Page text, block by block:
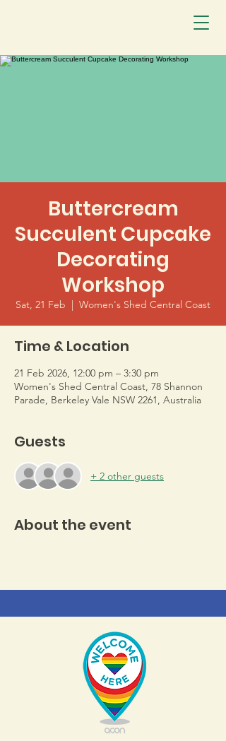
Buttercream
Succulent Cupcake
Decorating
Workshop
Sat, 21 Feb
  |
Women's Shed Central Coast
Time & Location
21 Feb 2026, 12:00 pm – 3:30 pm
Women's Shed Central Coast, 78 Shannon
Parade, Berkeley Vale NSW 2261, Australia
Guests
+ 2 other guests
About the event